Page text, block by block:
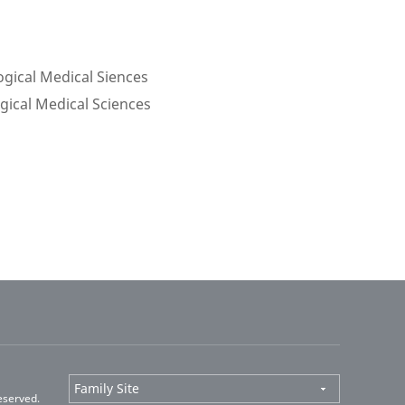
Medical Siences
Medical Sciences